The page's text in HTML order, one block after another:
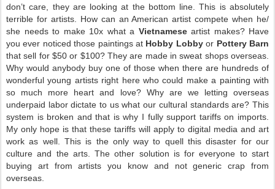
don’t care, they are looking at the bottom line. This is absolutely
terrible for artists. How can an American artist compete when he/
she needs to make 10x what a Vietnamese artist makes? Have
you ever noticed those paintings at Hobby Lobbyor Pottery Barn
that sell for $50 or $100? They are made in sweat shops overseas.
Why would anybody buy one of those when there are hundreds of
wonderful young artists right here who could make a painting with
so much more heart and love? Why are we letting overseas
underpaid labor dictate to us what our cultural standards are? This
system is broken and that is why I fully support tariffs on imports.
My only hope is that these tariffs will apply to digital media and art
work as well. This is the only way to quell this disaster for our
culture and the arts. The other solution is for everyone to start
buying art from artists you know and not generic crap from
overseas.